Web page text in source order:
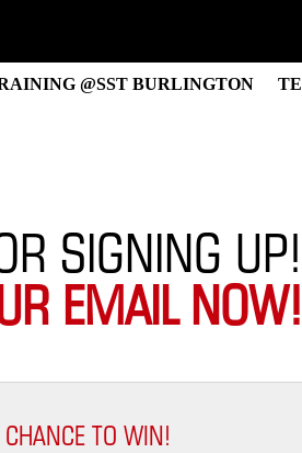
@SST BURLINGTON
SIGNING UP!
EMAIL NOW!
TO WIN!